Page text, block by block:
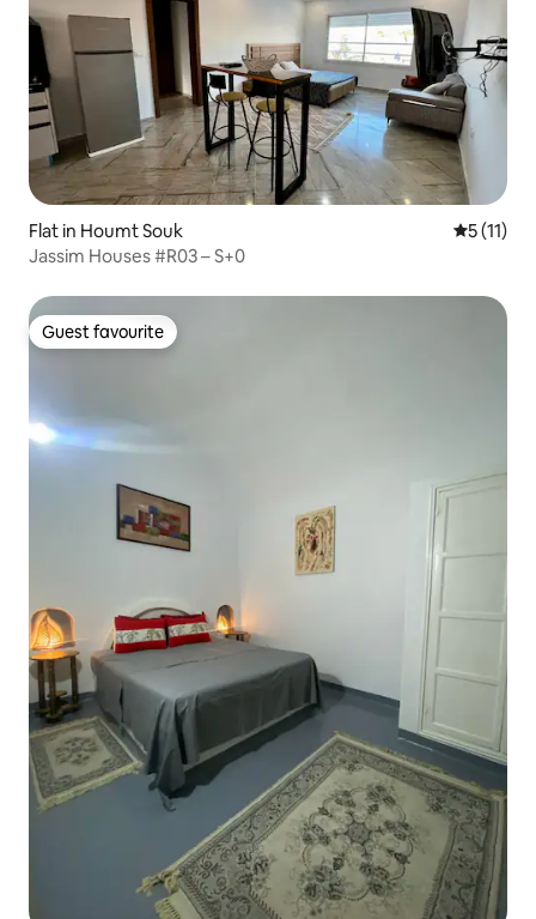
Flat in Houmt Souk 5 out of 5
5 (11)
Jassim Houses #R03 – S+0
Guest favourite
Guest favourite